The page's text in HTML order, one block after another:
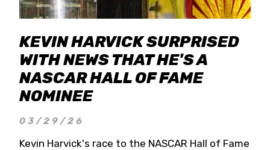
KEVIN HARVICK SURPRISED
WITH NEWS THAT HE'S A
NASCAR HALL OF FAME
NOMINEE
03/29/26
Kevin Harvick's race to the NASCAR Hall of Fame